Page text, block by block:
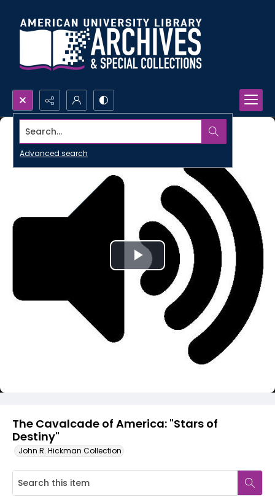
Search...
Advanced search
The Cavalcade of America: "Stars of
Destiny"
John R. Hickman Collection
Play
Video